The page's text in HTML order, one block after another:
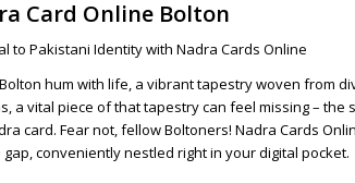
Card Online Bolton
to Pakistani Identity with Nadra Cards Online
hum with life, a vibrant tapestry woven from
a vital piece of that tapestry can feel missing – the
card. Fear not, fellow Boltoners! Nadra Cards
conveniently nestled right in your digital pocket.